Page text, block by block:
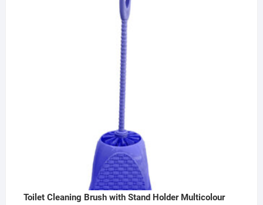
₹349.00.
₹225.00.
Toilet Cleaning Brush with Stand Holder Multicolour